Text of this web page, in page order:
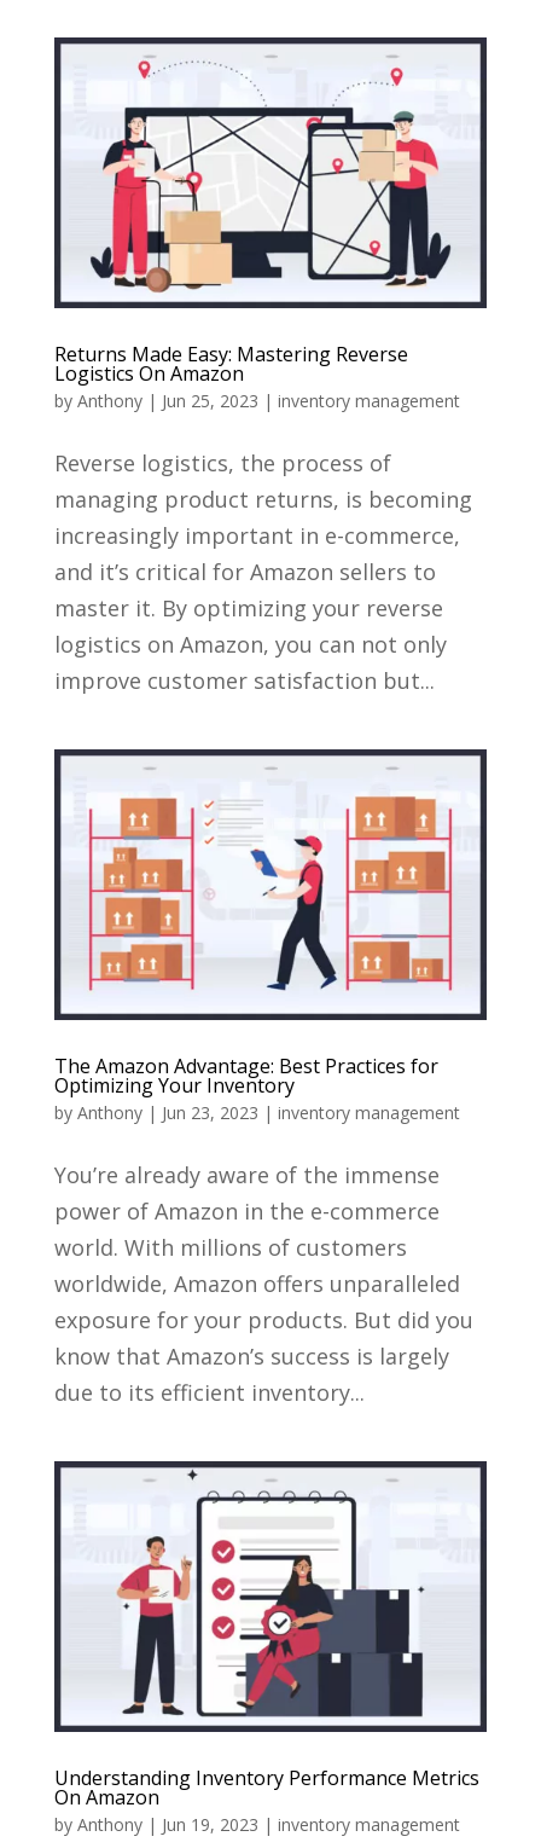
Returns Made Easy: Mastering Reverse
Logistics On Amazon
by Anthony| Jun 25, 2023 | inventory management
Reverse logistics, the process of
managing product returns, is becoming
increasingly important in e-commerce,
and it’s critical for Amazon sellers to
master it. By optimizing your reverse
logistics on Amazon, you can not only
improve customer satisfaction but...
The Amazon Advantage: Best Practices for
Optimizing Your Inventory
by Anthony| Jun 23, 2023 | inventory management
You’re already aware of the immense
power of Amazon in the e-commerce
world. With millions of customers
worldwide, Amazon offers unparalleled
exposure for your products. But did you
know that Amazon’s success is largely
due to its efficient inventory...
Understanding Inventory Performance Metrics
On Amazon
by Anthony| Jun 19, 2023 | inventory management